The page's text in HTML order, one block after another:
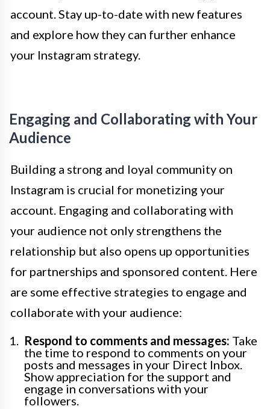
account. Stay up-to-date with new features
and explore how they can further enhance
your Instagram strategy.
Engaging and Collaborating with Your
Audience
Building a strong and loyal community on
Instagram is crucial for monetizing your
account. Engaging and collaborating with
your audience not only strengthens the
relationship but also opens up opportunities
for partnerships and sponsored content. Here
are some effective strategies to engage and
collaborate with your audience:
Respond to comments and messages: Take
the time to respond to comments on your
posts and messages in your Direct Inbox.
Show appreciation for the support and
engage in conversations with your
followers.